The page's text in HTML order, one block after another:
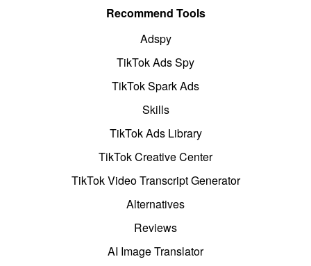
Recommend Tools
Adspy
TikTok Ads Spy
TikTok Spark Ads
Skills
TikTok Ads Library
TikTok Creative Center
TikTok Video Transcript Generator
Alternatives
Reviews
AI Image Translator